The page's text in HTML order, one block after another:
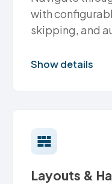
with
skipping, and
Show details
Layouts &